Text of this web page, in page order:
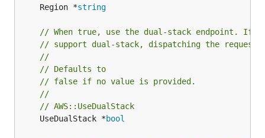
	Region *
string
// When true, use the dual-stack endpoint. If
// support dual-stack, dispatching the request
//
// Defaults to
// false if no value is provided.
//
// AWS::UseDualStack
	UseDualStack *
bool